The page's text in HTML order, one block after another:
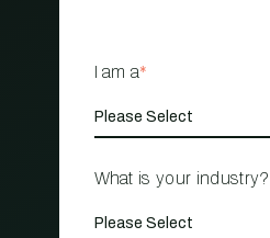
I am a*
What is your industry?